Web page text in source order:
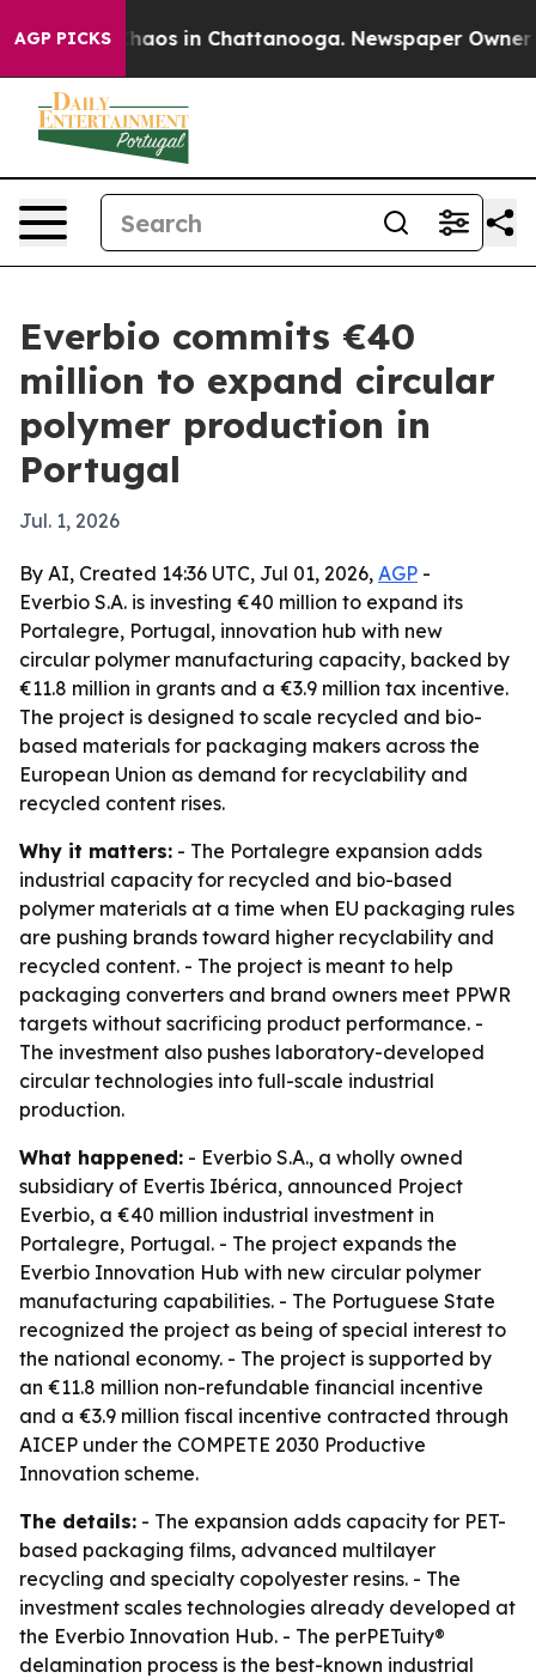
AGP PICKSChaos in Chattanooga. Newspaper Owner
Everbio commits €40
million to expand circular
polymer production in
Portugal
Jul. 1, 2026
By AI, Created 14:36 UTC, Jul 01, 2026, AGP -
Everbio S.A. is investing €40 million to expand its
Portalegre, Portugal, innovation hub with new
circular polymer manufacturing capacity, backed by
€11.8 million in grants and a €3.9 million tax incentive.
The project is designed to scale recycled and bio-
based materials for packaging makers across the
European Union as demand for recyclability and
recycled content rises.
Why it matters: - The Portalegre expansion adds
industrial capacity for recycled and bio-based
polymer materials at a time when EU packaging rules
are pushing brands toward higher recyclability and
recycled content. - The project is meant to help
packaging converters and brand owners meet PPWR
targets without sacrificing product performance. -
The investment also pushes laboratory-developed
circular technologies into full-scale industrial
production.
What happened: - Everbio S.A., a wholly owned
subsidiary of Evertis Ibérica, announced Project
Everbio, a €40 million industrial investment in
Portalegre, Portugal. - The project expands the
Everbio Innovation Hub with new circular polymer
manufacturing capabilities. - The Portuguese State
recognized the project as being of special interest to
the national economy. - The project is supported by
an €11.8 million non-refundable financial incentive
and a €3.9 million fiscal incentive contracted through
AICEP under the COMPETE 2030 Productive
Innovation scheme.
The details: - The expansion adds capacity for PET-
based packaging films, advanced multilayer
recycling and specialty copolyester resins. - The
investment scales technologies already developed at
the Everbio Innovation Hub. - The perPETuity®
delamination process is the best-known industrial